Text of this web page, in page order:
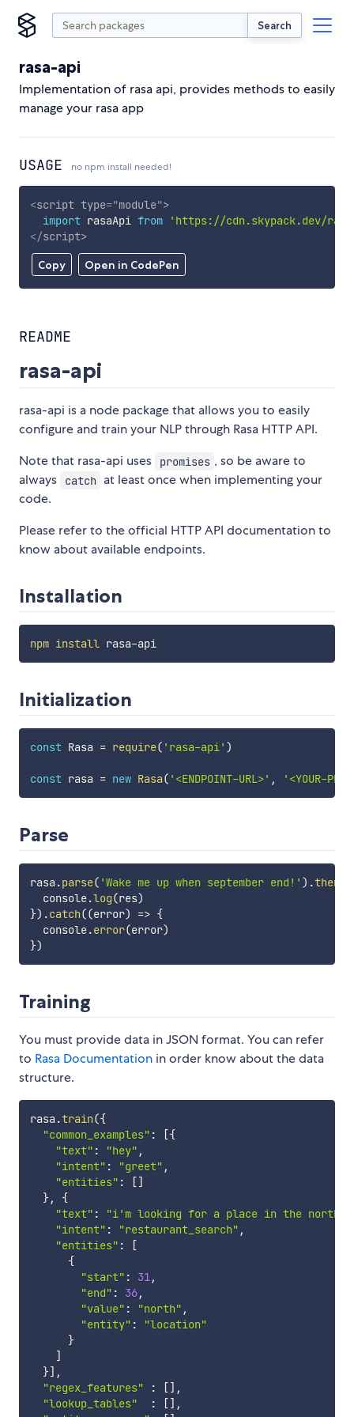
Search
rasa-api
Implementation of rasa api, provides methods to easily
manage your rasa app
USAGE no npm install needed!
Copy Open in CodePen
<script type="module">
import rasaApi from
'https://cdn.skypack.dev/
</script>
README
rasa-api
rasa-api is a node package that allows you to easily
configure and train your NLP through Rasa HTTP API.
Note that rasa-api uses
promises , so be aware to
always
catch at least once when implementing your
code.
Please refer to the official HTTP API documentation to
know about available endpoints.
Installation
npm install rasa-api
Initialization
const Rasa = require( 'rasa-api' )
const rasa = new Rasa( '<ENDPOINT-URL>' , '<YOUR-
Parse
rasa .parse( 'Wake me up when september end!' ) .then
  console
.log(res)
}) .catch((error) => {
  console
.error(error)
})
Training
You must provide data in JSON format. You can refer
to Rasa Documentation in order know about the data
structure.
rasa .train({
"common_examples" : [{
"text" : "hey" ,
"intent" : "greet" ,
"entities" : []
},
{
"text" :
"i'm looking for a place in the north
"intent" : "restaurant_search" ,
"entities" :
[
{
"start" : 31,
"end" : 36,
"value" : "north" ,
"entity" :
"location"
}
]
}] ,
"regex_features"
: [] ,
"lookup_tables"
: [] ,